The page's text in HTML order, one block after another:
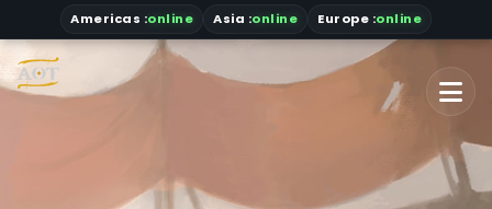
Americas :online Asia :online Europe :online